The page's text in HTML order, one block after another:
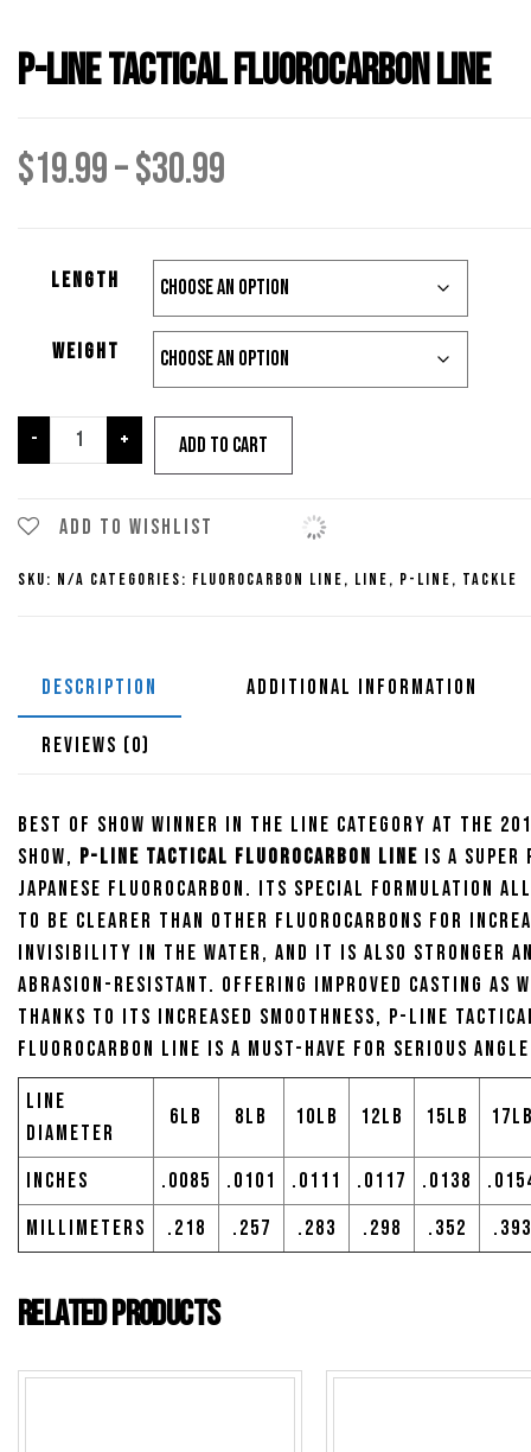
P-Line Tactical Fluorocarbon Line
$19.99–$30.99
$19.99
through
$30.99
length
weight
-
Line
Fluorocarbon
quantity
+ Add to cart
Add to wishlist
SKU: N/A Categories: Fluorocarbon Line, Line, P-Line, Tackle
DESCRIPTION ADDITIONAL INFORMATION
REVIEWS (0)
Best of Show Winner in the Line category at the
Show, P-Line Tactical Fluorocarbon Line is a super
Japanese fluorocarbon. Its special formulation
to be clearer than other fluorocarbons for
invisibility in the water, and it is also stronger
abrasion-resistant. Offering improved casting as
thanks to its increased smoothness, P-Line
Fluorocarbon Line is a must-have for serious
Line
Diameter
6lb 8lb 10lb 12lb 15lb
Inches .0085 .0101 .0111 .0117 .0138
Millimeters
.218 .257 .283 .298 .352 .393
Related products